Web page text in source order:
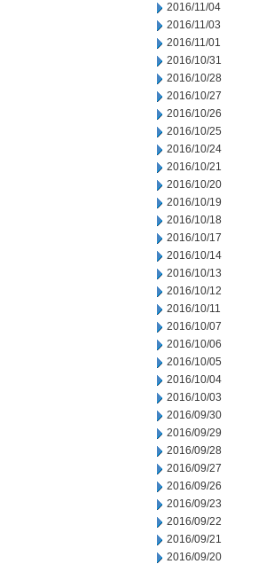
2016/11/04
2016/11/03
2016/11/01
2016/10/31
2016/10/28
2016/10/27
2016/10/26
2016/10/25
2016/10/24
2016/10/21
2016/10/20
2016/10/19
2016/10/18
2016/10/17
2016/10/14
2016/10/13
2016/10/12
2016/10/11
2016/10/07
2016/10/06
2016/10/05
2016/10/04
2016/10/03
2016/09/30
2016/09/29
2016/09/28
2016/09/27
2016/09/26
2016/09/23
2016/09/22
2016/09/21
2016/09/20